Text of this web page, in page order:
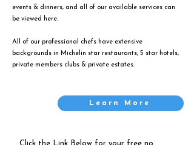
events & dinners, and all of our available services can
be viewed
here.
All of our professional chefs have extensive
backgrounds in Michelin star restaurants, 5 star hotels,
private members clubs & private estates.
Learn More